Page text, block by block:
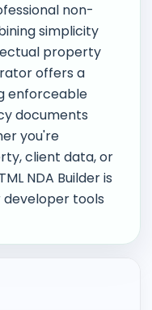
non-
simplicity
property
offers a
enforceable
documents
you're
client data, or
NDA Builder is
tools